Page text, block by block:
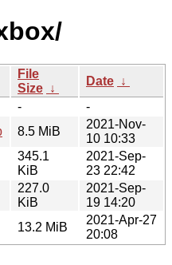
File
Size ↓
Date ↓
-
-
8.5 MiB
2021-Nov-
10 10:33
345.1
KiB
2021-Sep-
23 22:42
227.0
KiB
2021-Sep-
19 14:20
13.2 MiB
2021-Apr-27
20:08